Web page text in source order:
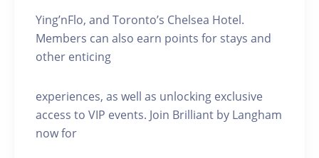
Ying’nFlo, and Toronto’s Chelsea Hotel.
Members can also earn points for stays and
other enticing
experiences, as well as unlocking exclusive
access to VIP events. Join Brilliant by Langham
now for